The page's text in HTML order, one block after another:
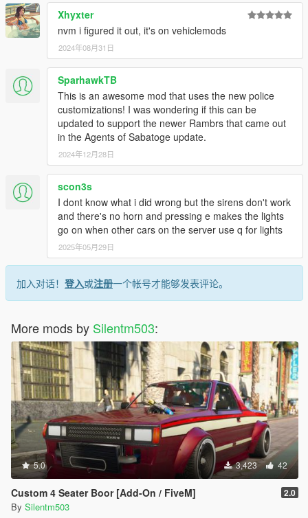
Xhyxter
nvm i figured it out, it's on vehiclemods
2024年08月31日
SparhawkTB
This is an awesome mod that uses the new police
customizations! I was wondering if this can be
updated to support the newer Rambrs that came out
in the Agents of Sabatoge update.
2024年12月28日
scon3s
I dont know what i did wrong but the sirens don't work
and there's no horn and pressing e makes the lights
go on when other cars on the server use q for lights
2025年05月29日
加入对话！ 登入或注册一个帐号才能够发表评论。
More mods by Silentm503:
5.0 3,423 42
Custom 4 Seater Boor [Add-On / FiveM] 2.0
By Silentm503